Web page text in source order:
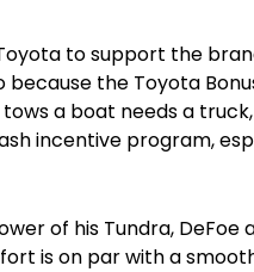
to support the
the Toyota
a boat needs a
incentive program,
of his Tundra, DeFoe
is on par with a